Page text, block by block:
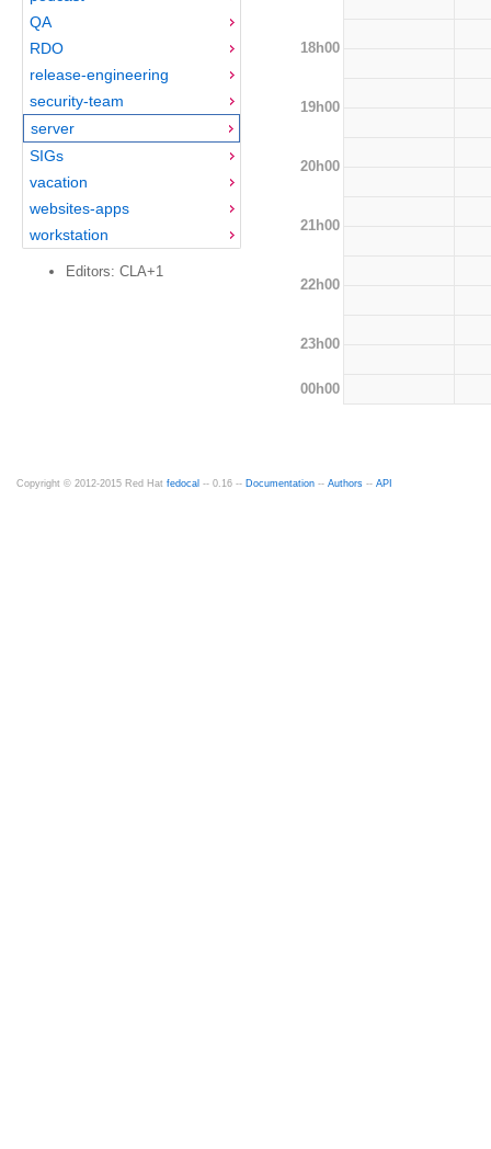
QA
RDO
release-engineering
security-team
server
SIGs
vacation
websites-apps
workstation
Editors: CLA+1
18h00
19h00
20h00
21h00
22h00
23h00
00h00
Copyright © 2012-2015 Red Hat fedocal -- 0.16 -- Documentation -- Authors -- API